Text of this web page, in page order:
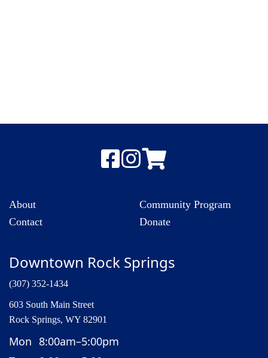
About
Contact
Community Program
Donate
Downtown Rock Springs
(307) 352-1434
603 South Main Street
Rock Springs, WY 82901
Mon 8:00am–5:00pm